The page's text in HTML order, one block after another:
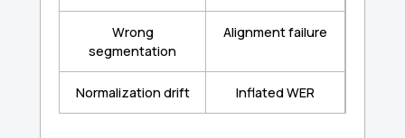
Wrong
segmentation
Alignment failure
Normalization drift Inflated WER